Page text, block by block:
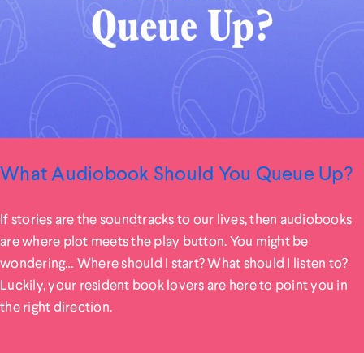
What Audiobook Should You Queue Up?
If stories are the soundtracks to our lives, then audiobooks
are where plot meets the play button. You might be
wondering… Where should I start? What should I listen to?
Luckily, your resident book lovers are here to point you in
the right direction.